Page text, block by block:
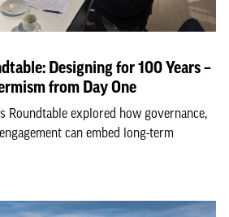
Designing for 100 Years –
from Day One
Roundtable explored how governance,
can embed long-term